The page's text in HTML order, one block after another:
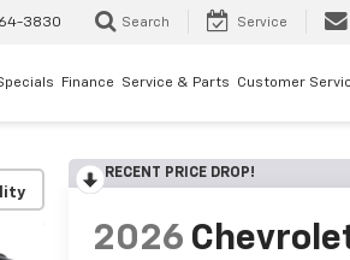
3830 Search Service
Finance Service & Parts Customer
RECENT PRICE DROP!
2026